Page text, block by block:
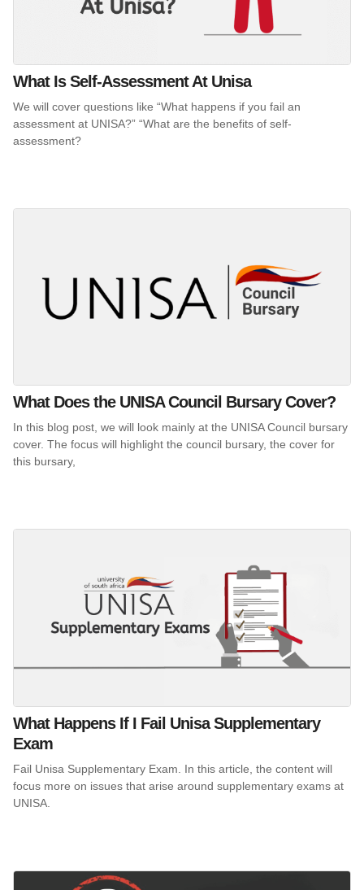
What Is Self-Assessment At Unisa
We will cover questions like “What happens if you fail an
assessment at UNISA?” “What are the benefits of self-
assessment?
What Does the UNISA Council Bursary Cover?
In this blog post, we will look mainly at the UNISA Council bursary
cover. The focus will highlight the council bursary, the cover for
this bursary,
What Happens If I Fail Unisa Supplementary
Exam
Fail Unisa Supplementary Exam. In this article, the content will
focus more on issues that arise around supplementary exams at
UNISA.